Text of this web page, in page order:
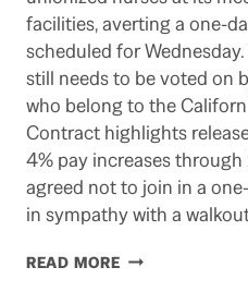
facilities, averting a one-
scheduled for
still needs to be voted on
who belong to the
Contract highlights
4% pay increases through
agreed not to join in a
in sympathy with a
READ MORENEW